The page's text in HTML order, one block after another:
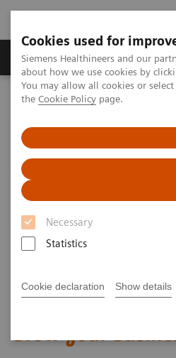
Cookies used for
Siemens Healthineers and our
about how we use cookies by
You may allow all cookies or
the Cookie Policy page.
Necessary
Statistics
Cookie declaration Show details
About Us Products &
Home
Digital Solutions &
Grow your